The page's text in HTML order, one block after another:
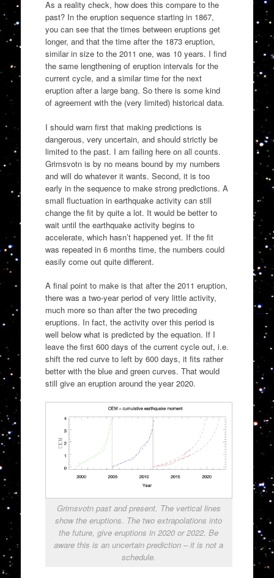
As a reality check, how does this compare to the
past? In the eruption sequence starting in 1867,
you can see that the times between eruptions get
longer, and that the time after the 1873 eruption,
similar in size to the 2011 one, was 10 years. I find
the same lengthening of eruption intervals for the
current cycle, and a similar time for the next
eruption after a large bang. So there is some kind
of agreement with the (very limited) historical data.
I should warn first that making predictions is
dangerous, very uncertain, and should strictly be
limited to the past. I am failing here on all counts.
Grimsvotn is by no means bound by my numbers
and will do whatever it wants. Second, it is too
early in the sequence to make strong predictions. A
small fluctuation in earthquake activity can still
change the fit by quite a lot. It would be better to
wait until the earthquake activity begins to
accelerate, which hasn’t happened yet. If the fit
was repeated in 6 months time, the numbers could
easily come out quite different.
A final point to make is that after the 2011 eruption,
there was a two-year period of very little activity,
much more so than after the two preceding
eruptions. In fact, the activity over this period is
well below what is predicted by the equation. If I
leave the first 600 days of the current cycle out, i.e.
shift the red curve to left by 600 days, it fits rather
better with the blue and green curves. That would
still give an eruption around the year 2020.
Grimsvotn past and present. The vertical lines
show the eruptions. The two extrapolations into
the future, give eruptions in 2020 or 2022. Be
aware this is an uncertain prediction – it is not a
schedule.